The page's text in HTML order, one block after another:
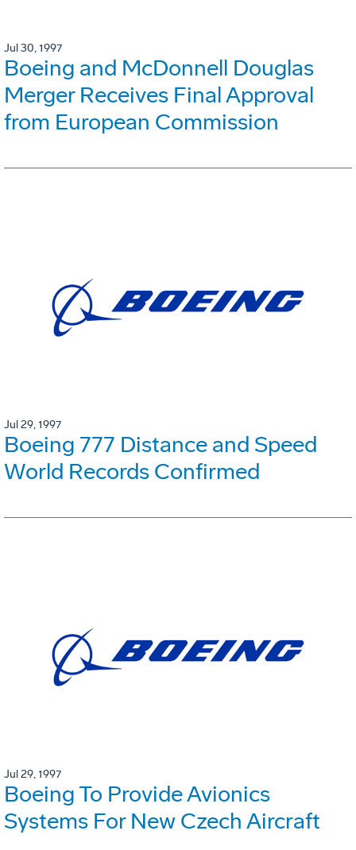
Jul 30, 1997
Boeing and McDonnell Douglas
Merger Receives Final Approval
from European Commission
Jul 29, 1997
Boeing 777 Distance and Speed
World Records Confirmed
Jul 29, 1997
Boeing To Provide Avionics
Systems For New Czech Aircraft